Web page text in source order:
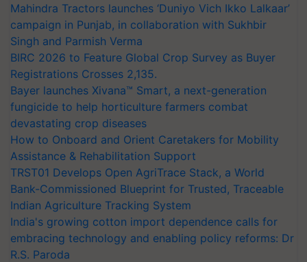
Mahindra Tractors launches ‘Duniyo Vich Ikko Lalkaar’
campaign in Punjab, in collaboration with Sukhbir
Singh and Parmish Verma
BIRC 2026 to Feature Global Crop Survey as Buyer
Registrations Crosses 2,135.
Bayer launches Xivana™ Smart, a next-generation
fungicide to help horticulture farmers combat
devastating crop diseases
How to Onboard and Orient Caretakers for Mobility
Assistance & Rehabilitation Support
TRST01 Develops Open AgriTrace Stack, a World
Bank-Commissioned Blueprint for Trusted, Traceable
Indian Agriculture Tracking System
India's growing cotton import dependence calls for
embracing technology and enabling policy reforms: Dr
R.S. Paroda